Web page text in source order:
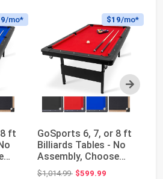
Next
/mo*
ft
$19/mo*
GoSports 6, 7, or 8 ft
Billiards Tables - No
Assembly, Choose
Your Color...
$1,014.99Original price: $1,014.99
$599.99